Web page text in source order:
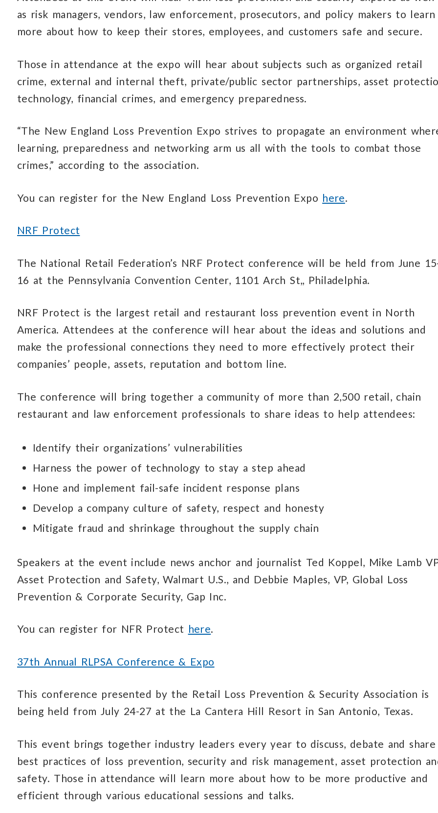
as risk managers, vendors, law enforcement, prosecutors, and policy makers to learn
more about how to keep their stores, employees, and customers safe and secure.
Those in attendance at the expo will hear about subjects such as organized retail
crime, external and internal theft, private/public sector partnerships, asset
technology, financial crimes, and emergency preparedness.
“The New England Loss Prevention Expo strives to propagate an environment
learning, preparedness and networking arm us all with the tools to combat those
crimes,” according to the association.
You can register for the New England Loss Prevention Expo here.
NRF Protect
The National Retail Federation’s NRF Protect conference will be held from June
16 at the Pennsylvania Convention Center, 1101 Arch St,, Philadelphia.
NRF Protect is the largest retail and restaurant loss prevention event in North
America. Attendees at the conference will hear about the ideas and solutions and
make the professional connections they need to more effectively protect their
companies’ people, assets, reputation and bottom line.
The conference will bring together a community of more than 2,500 retail, chain
restaurant and law enforcement professionals to share ideas to help attendees:
Identify their organizations’ vulnerabilities
Harness the power of technology to stay a step ahead
Hone and implement fail-safe incident response plans
Develop a company culture of safety, respect and honesty
Mitigate fraud and shrinkage throughout the supply chain
Speakers at the event include news anchor and journalist Ted Koppel, Mike Lamb
Asset Protection and Safety, Walmart U.S., and Debbie Maples, VP, Global Loss
Prevention & Corporate Security, Gap Inc.
You can register for NFR Protect here.
37th Annual RLPSA Conference & Expo
This conference presented by the Retail Loss Prevention & Security Association is
being held from July 24-27 at the La Cantera Hill Resort in San Antonio, Texas.
This event brings together industry leaders every year to discuss, debate and share
best practices of loss prevention, security and risk management, asset protection
safety. Those in attendance will learn more about how to be more productive and
efficient through various educational sessions and talks.